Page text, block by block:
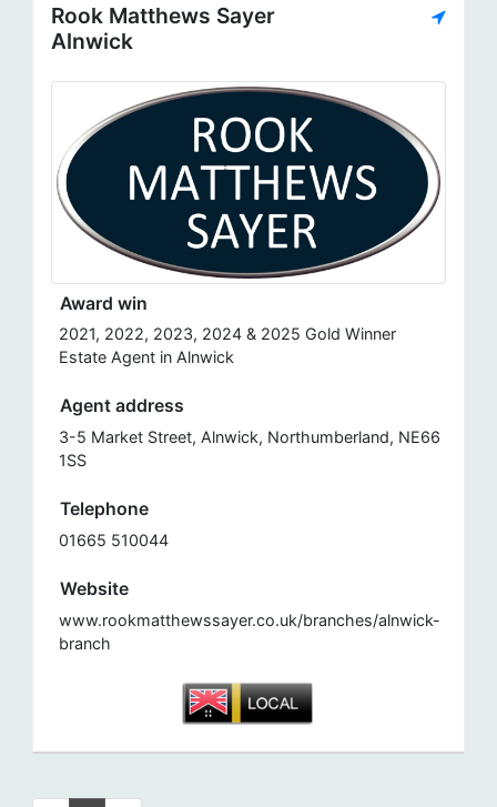
Rook Matthews Sayer
Alnwick
Award win
2021, 2022, 2023, 2024 & 2025 Gold Winner
Estate Agent in Alnwick
Agent address
3-5 Market Street, Alnwick, Northumberland, NE66
1SS
Telephone
01665 510044
Website
www.rookmatthewssayer.co.uk/branches/alnwick-
branch